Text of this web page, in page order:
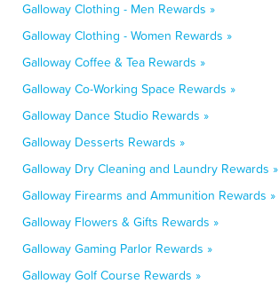
Galloway Clothing - Men Rewards »
Galloway Clothing - Women Rewards »
Galloway Coffee & Tea Rewards »
Galloway Co-Working Space Rewards »
Galloway Dance Studio Rewards »
Galloway Desserts Rewards »
Galloway Dry Cleaning and Laundry Rewards »
Galloway Firearms and Ammunition Rewards »
Galloway Flowers & Gifts Rewards »
Galloway Gaming Parlor Rewards »
Galloway Golf Course Rewards »